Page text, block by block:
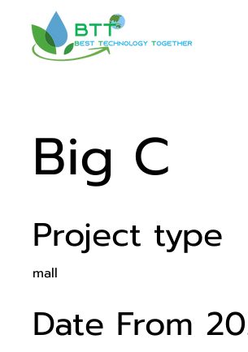
Big C
Project type
mall
Date From